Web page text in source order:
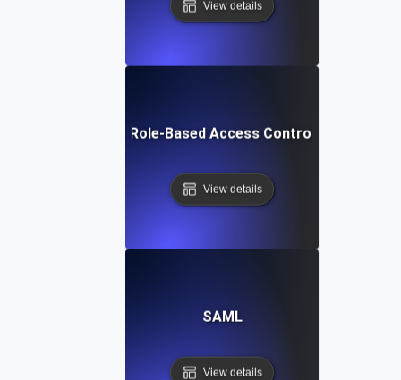
View details
Role-Based Access Control
View details
SAML
View details